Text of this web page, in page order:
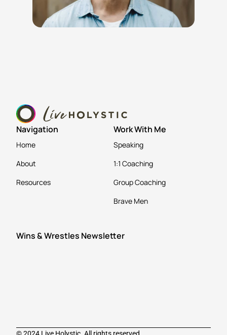
Navigation
Home
About
Resources
Work With Me
Speaking
1:1 Coaching
Group Coaching
Brave Men
Wins & Wrestles Newsletter